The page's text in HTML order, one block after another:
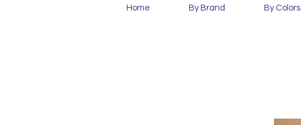
Home By Brand By Colors